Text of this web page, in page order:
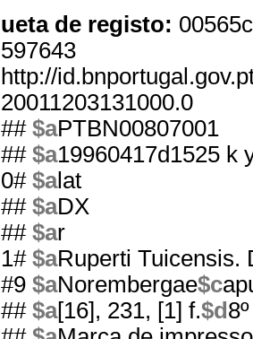
de registo:
597643
http://
20011203131000.0
## $aPTBN00807001
## $a19960417d1525 k
0# $alat
## $aDX
## $ar
1# $aRuperti Tuicensis.
#9 $aNorembergae$c
## $a[16], 231, [1] f.$d